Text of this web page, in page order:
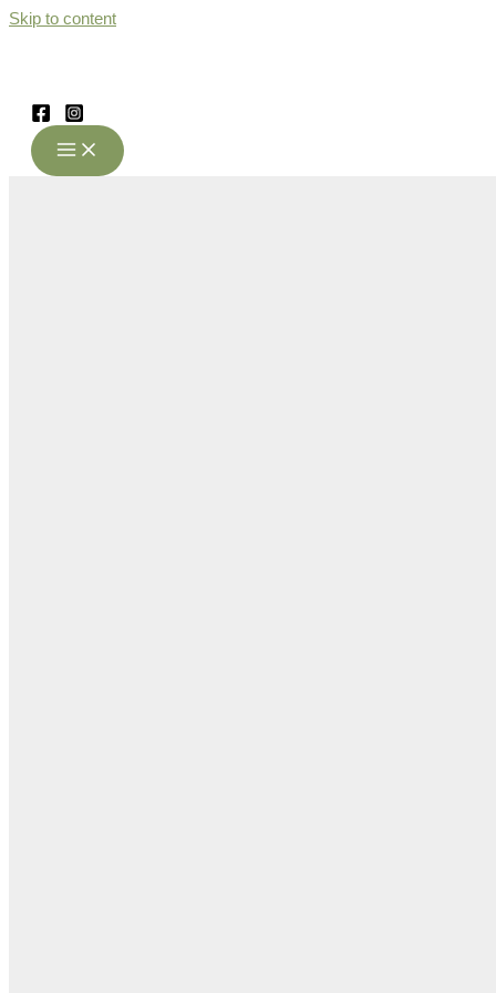
Skip to content